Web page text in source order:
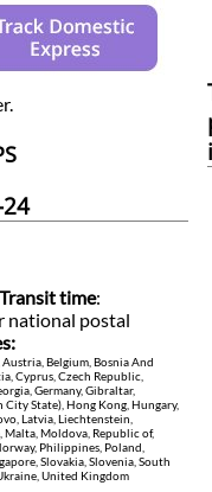
Transit time:
national postal
Belgium, Bosnia And
Cyprus, Czech Republic,
Germany, Gibraltar,
City State), Hong Kong, Hungary,
Latvia, Liechtenstein,
Moldova, Republic of,
Philippines, Poland,
Slovakia, Slovenia, South
United Kingdom